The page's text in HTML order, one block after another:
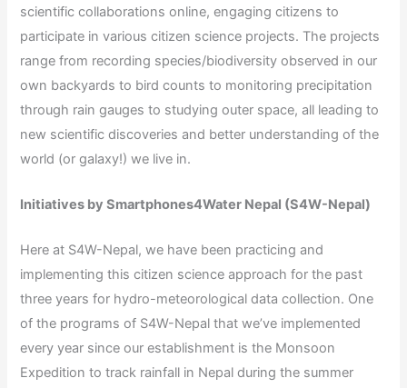
scientific collaborations online, engaging citizens to
participate in various citizen science projects. The projects
range from recording species/biodiversity observed in our
own backyards to bird counts to monitoring precipitation
through rain gauges to studying outer space, all leading to
new scientific discoveries and better understanding of the
world (or galaxy!) we live in.
Initiatives by Smartphones4Water Nepal (S4W-Nepal)
Here at S4W-Nepal, we have been practicing and
implementing this citizen science approach for the past
three years for hydro-meteorological data collection. One
of the programs of S4W-Nepal that we’ve implemented
every year since our establishment is the Monsoon
Expedition to track rainfall in Nepal during the summer